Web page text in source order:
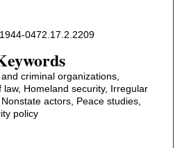
0472.17.2.2209
criminal organizations,
Homeland security, Irregular
actors, Peace studies,
policy